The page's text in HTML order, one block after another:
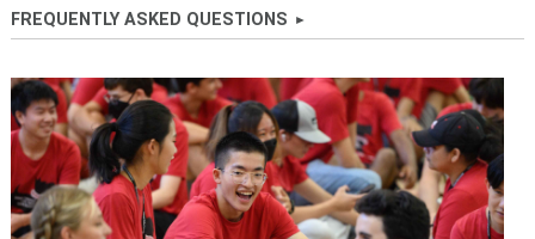
FREQUENTLY ASKED QUESTIONS